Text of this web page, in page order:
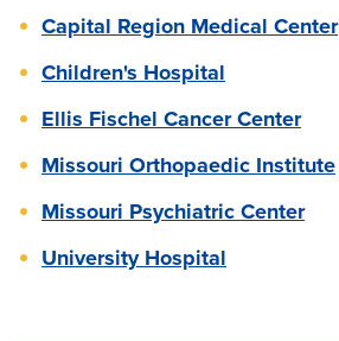
Capital Region Medical Center
Children's Hospital
Ellis Fischel Cancer Center
Missouri Orthopaedic Institute
Missouri Psychiatric Center
University Hospital